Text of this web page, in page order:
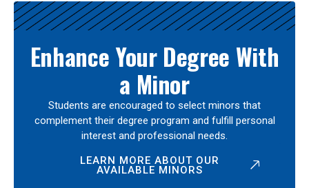
Enhance Your Degree With
a Minor
Students are encouraged to select minors that
complement their degree program and fulfill personal
interest and professional needs.
LEARN MORE ABOUT OUR
AVAILABLE MINORS